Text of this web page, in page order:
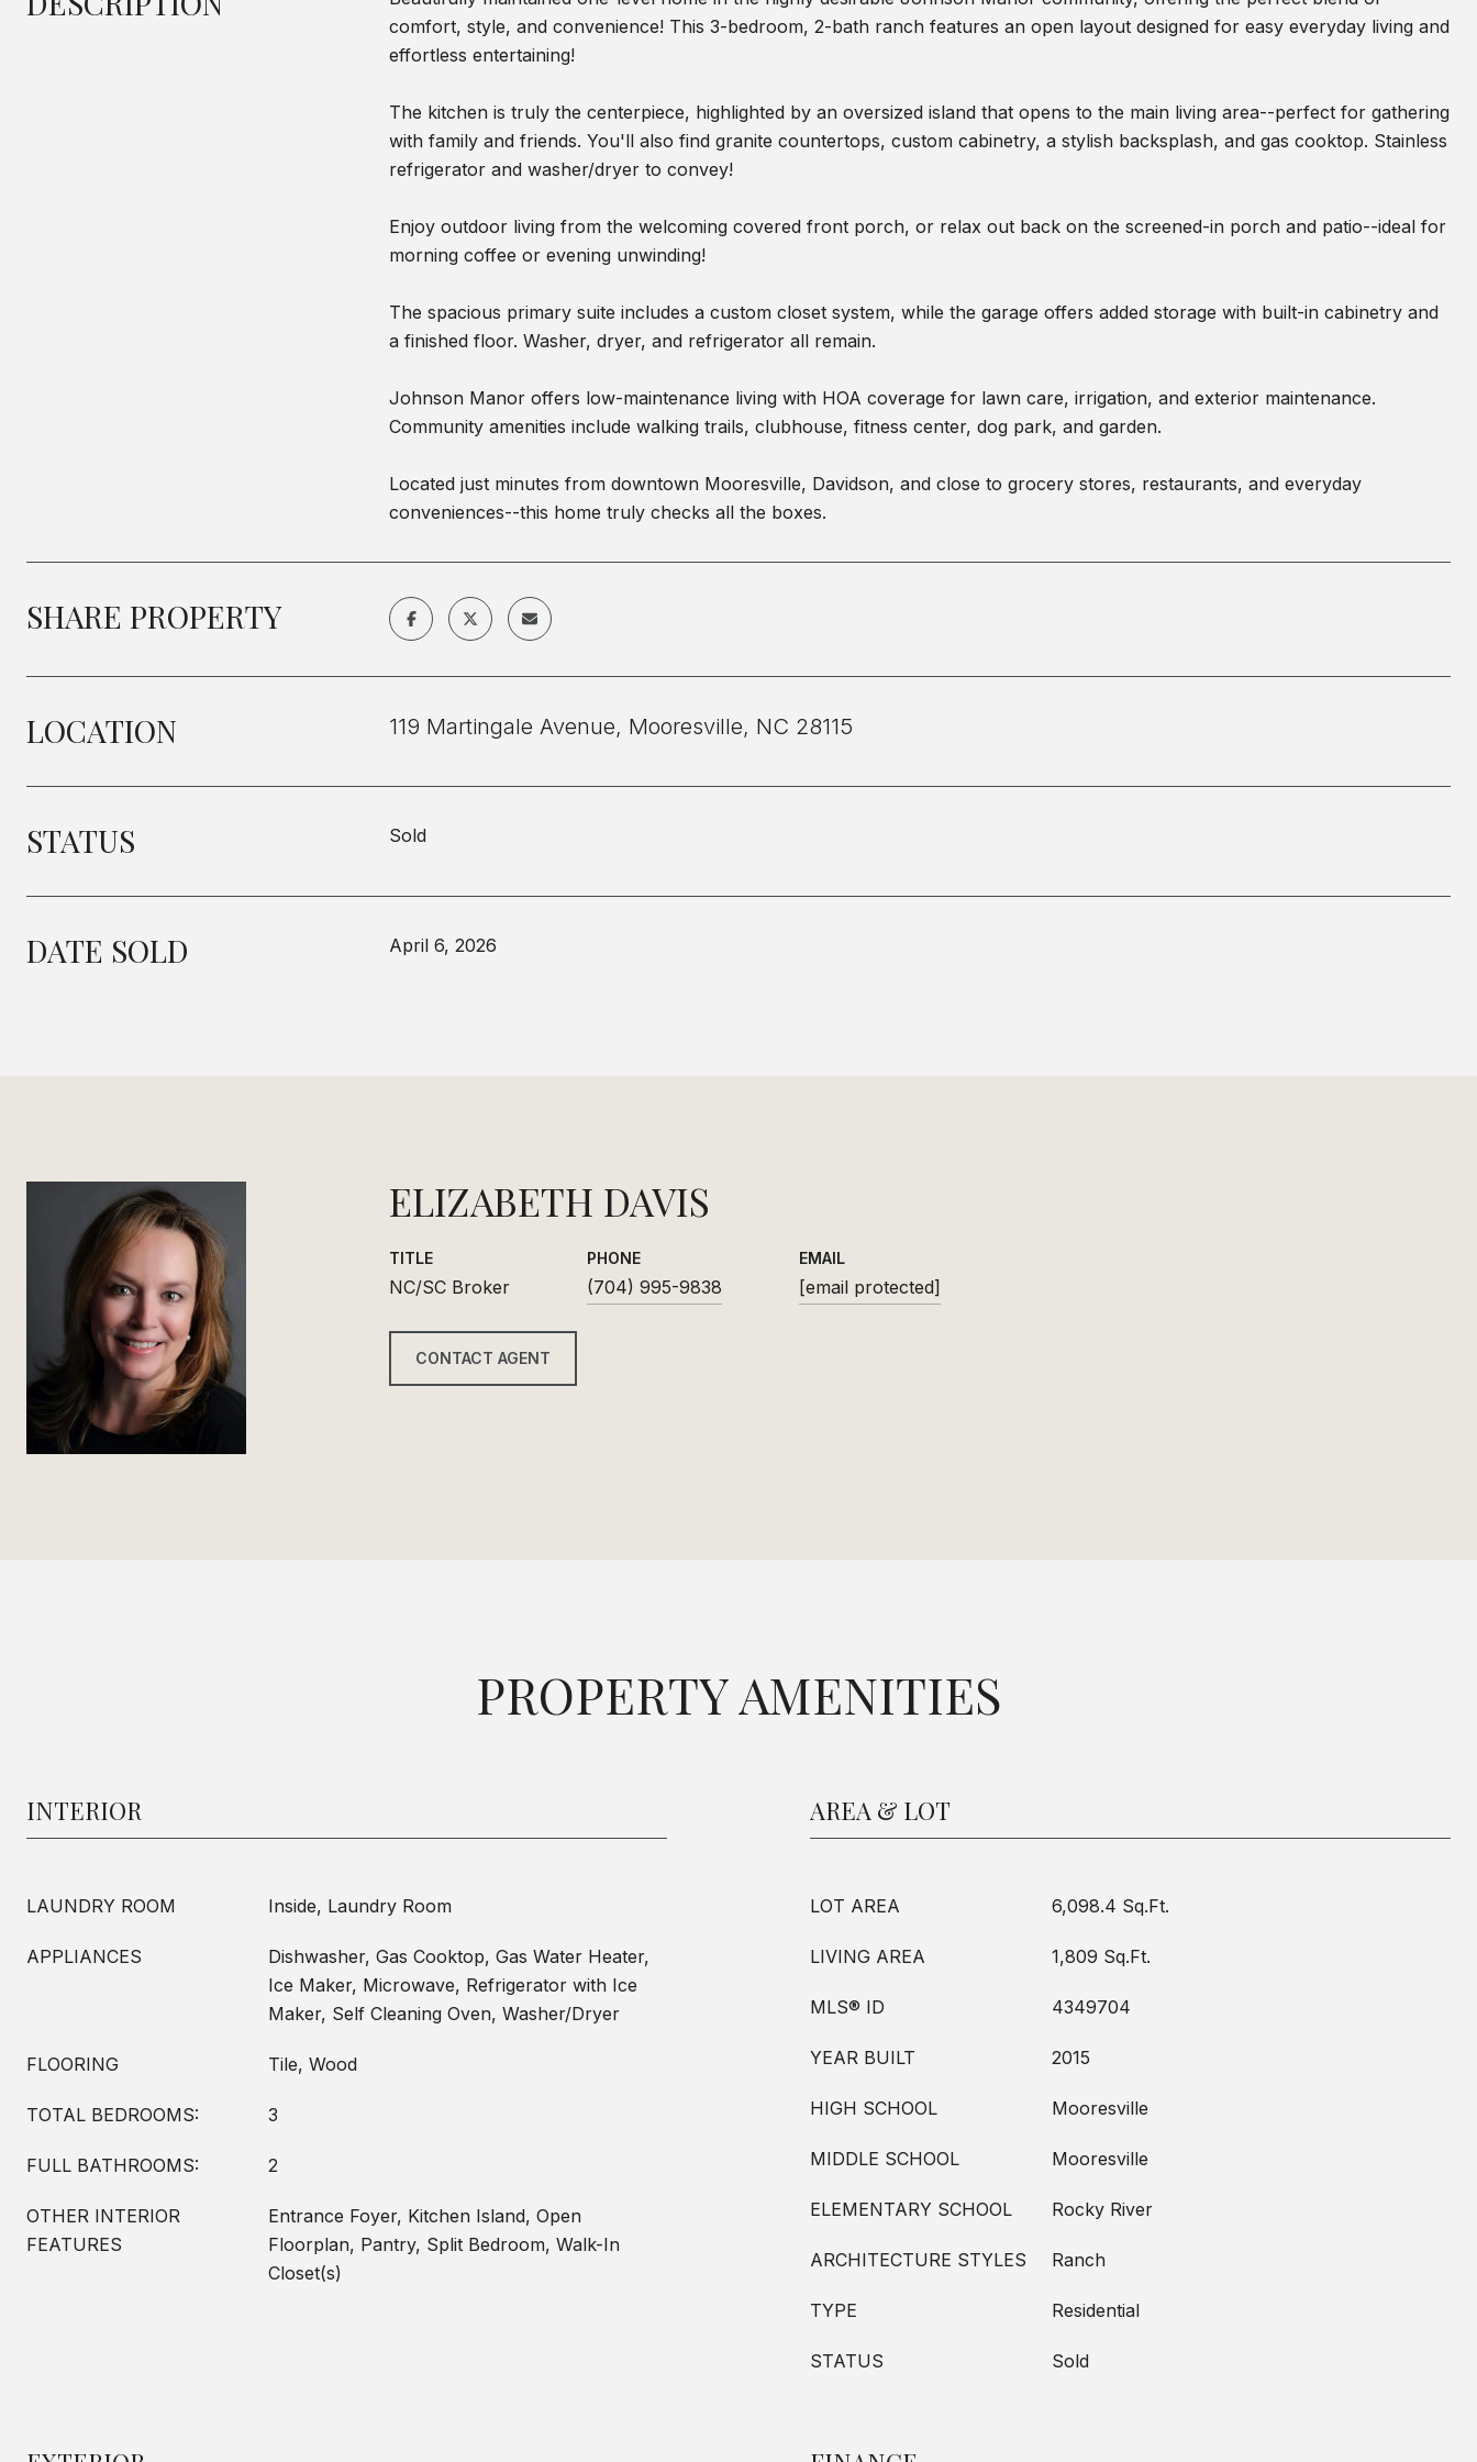
comfort, style, and convenience! This 3-bedroom, 2-bath ranch features an open layout designed for easy everyday living and
effortless entertaining!
The kitchen is truly the centerpiece, highlighted by an oversized island that opens to the main living area--perfect for gathering
with family and friends. You'll also find granite countertops, custom cabinetry, a stylish backsplash, and gas cooktop. Stainless
refrigerator and washer/dryer to convey!
Enjoy outdoor living from the welcoming covered front porch, or relax out back on the screened-in porch and patio--ideal for
morning coffee or evening unwinding!
The spacious primary suite includes a custom closet system, while the garage offers added storage with built-in cabinetry and
a finished floor. Washer, dryer, and refrigerator all remain.
Johnson Manor offers low-maintenance living with HOA coverage for lawn care, irrigation, and exterior maintenance.
Community amenities include walking trails, clubhouse, fitness center, dog park, and garden.
Located just minutes from downtown Mooresville, Davidson, and close to grocery stores, restaurants, and everyday
conveniences--this home truly checks all the boxes.
SHARE PROPERTY
LOCATION 119 Martingale Avenue, Mooresville, NC 28115
STATUS Sold
DATE SOLD April 6, 2026
ELIZABETH DAVIS
TITLE
NC/SC Broker
PHONE
(704) 995-9838
EMAIL
[email protected]
CONTACT AGENT
PROPERTY AMENITIES
INTERIOR
LAUNDRY ROOM Inside, Laundry Room
APPLIANCES
Dishwasher, Gas Cooktop, Gas Water Heater,
Ice Maker, Microwave, Refrigerator with Ice
Maker, Self Cleaning Oven, Washer/Dryer
FLOORING Tile, Wood
TOTAL BEDROOMS: 3
FULL BATHROOMS: 2
OTHER INTERIOR
FEATURES
Entrance Foyer, Kitchen Island, Open
Floorplan, Pantry, Split Bedroom, Walk-In
Closet(s)
AREA & LOT
LOT AREA 6,098.4 Sq.Ft.
LIVING AREA 1,809 Sq.Ft.
MLS® ID 4349704
YEAR BUILT 2015
HIGH SCHOOL Mooresville
MIDDLE SCHOOL Mooresville
ELEMENTARY SCHOOL Rocky River
ARCHITECTURE STYLES Ranch
TYPE Residential
STATUS Sold